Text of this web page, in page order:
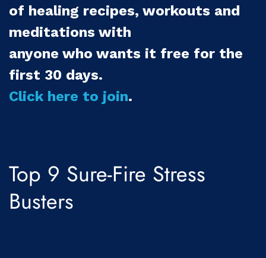
of healing recipes, workouts and
meditations with
anyone who wants it free for the
first 30 days.
Click here to join.
Top 9 Sure-Fire Stress
Busters